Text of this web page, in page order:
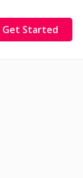
Get Started